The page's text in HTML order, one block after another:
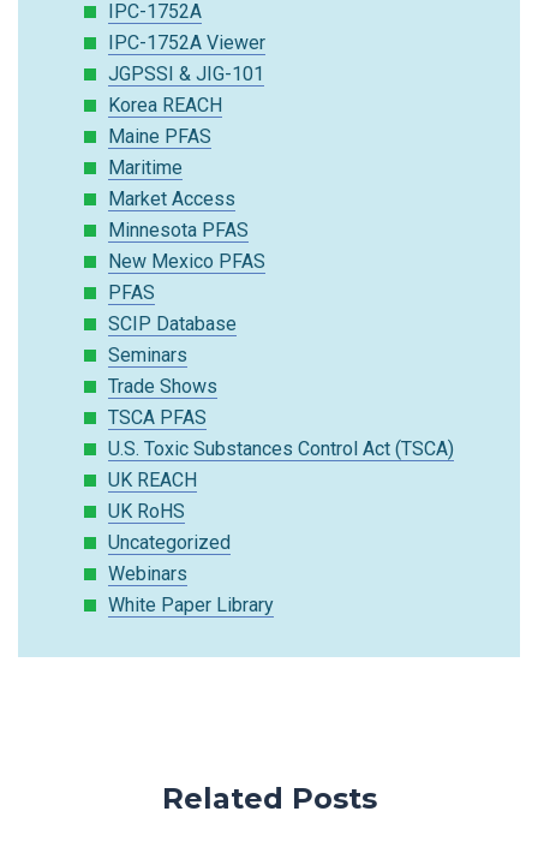
IPC-1752A
IPC-1752A Viewer
JGPSSI & JIG-101
Korea REACH
Maine PFAS
Maritime
Market Access
Minnesota PFAS
New Mexico PFAS
PFAS
SCIP Database
Seminars
Trade Shows
TSCA PFAS
U.S. Toxic Substances Control Act (TSCA)
UK REACH
UK RoHS
Uncategorized
Webinars
White Paper Library
Related Posts